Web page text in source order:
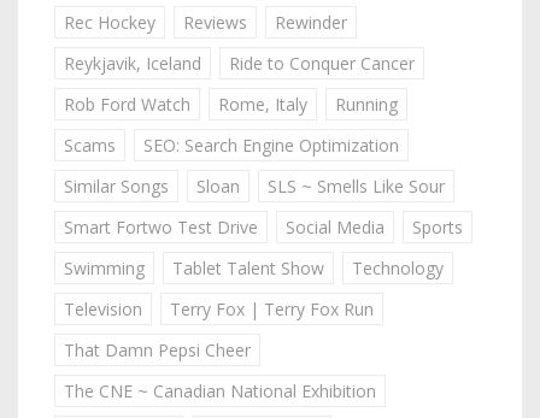
Rec Hockey
Reviews
Rewinder
Reykjavik, Iceland
Ride to Conquer Cancer
Rob Ford Watch
Rome, Italy
Running
Scams
SEO: Search Engine Optimization
Similar Songs
Sloan
SLS ~ Smells Like Sour
Smart Fortwo Test Drive
Social Media
Sports
Swimming
Tablet Talent Show
Technology
Television
Terry Fox | Terry Fox Run
That Damn Pepsi Cheer
The CNE ~ Canadian National Exhibition